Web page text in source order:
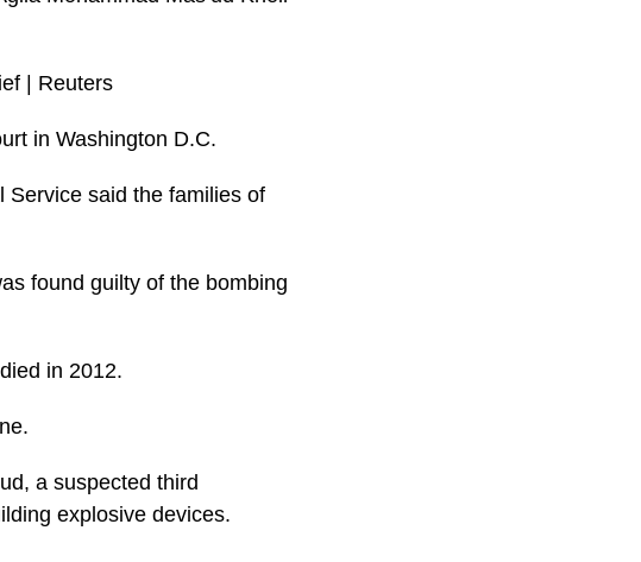
in Washington D.C.
Service said the families of
found guilty of the bombing
in 2012.
a suspected third
explosive devices.